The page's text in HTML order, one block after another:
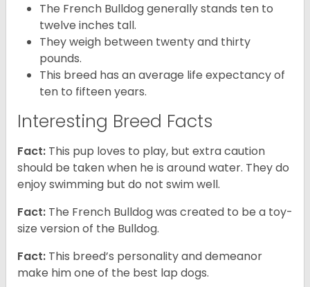
The French Bulldog generally stands ten to
twelve inches tall.
They weigh between twenty and thirty
pounds.
This breed has an average life expectancy of
ten to fifteen years.
Interesting Breed Facts
Fact: This pup loves to play, but extra caution
should be taken when he is around water. They do
enjoy swimming but do not swim well.
Fact: The French Bulldog was created to be a toy-
size version of the Bulldog.
Fact: This breed’s personality and demeanor
make him one of the best lap dogs.